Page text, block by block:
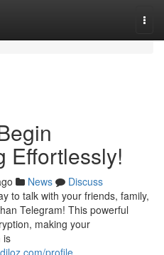
Effortlessly!
News
Discuss
to talk with your friends, family,
Telegram! This powerful
making your
is
profile